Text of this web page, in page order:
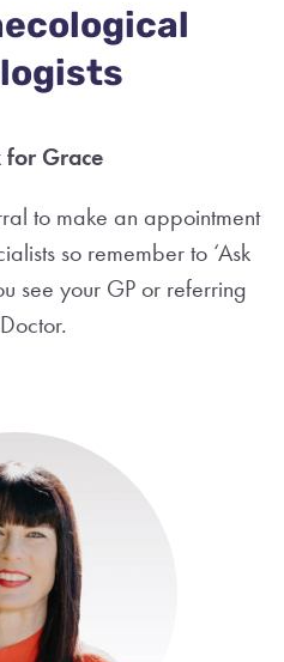
for Grace
to make an appointment
so remember to ‘Ask
see your GP or referring
Doctor.